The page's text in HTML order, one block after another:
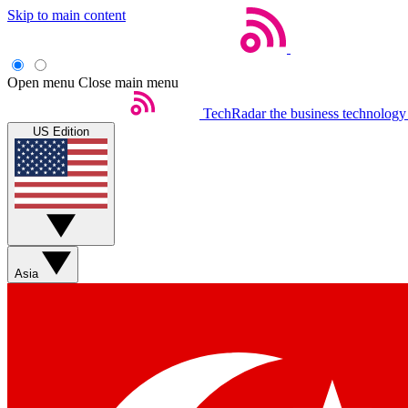
Skip to main content
Open menu Close main menu
TechRadar the business
US Edition
Asia